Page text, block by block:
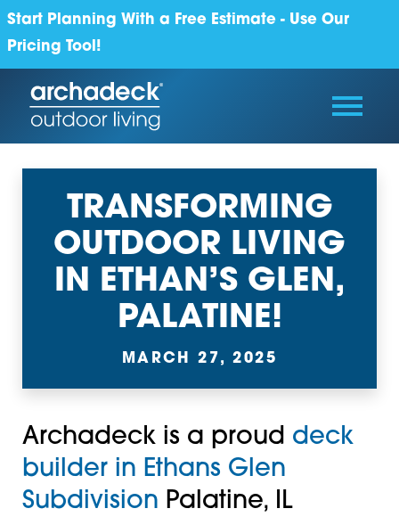
Start Planning With a Free Estimate - Use Our
Pricing Tool!
TRANSFORMING
OUTDOOR LIVING
IN ETHAN’S GLEN,
PALATINE!
MARCH 27, 2025
Archadeck is a proud deck
builder in Ethans Glen
Subdivision Palatine, IL